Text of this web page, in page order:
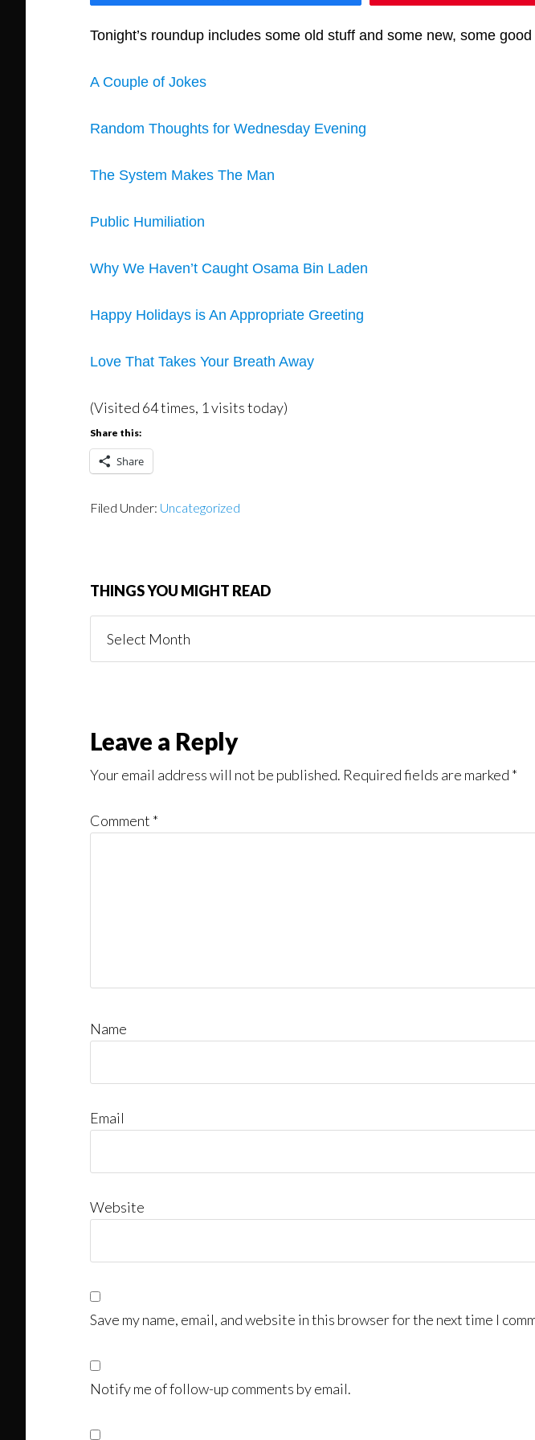
Tonight’s roundup includes some old stuff and some new, some
A Couple of Jokes
Random Thoughts for Wednesday Evening
The System Makes The Man
Public Humiliation
Why We Haven’t Caught Osama Bin Laden
Happy Holidays is An Appropriate Greeting
Love That Takes Your Breath Away
(Visited 64 times, 1 visits today)
Share this:
Share
Filed Under: Uncategorized
THINGS YOU MIGHT READ
You
Reader
Interactions
Leave a Reply
Your email address will not be published. Required fields are marked *
Comment *
Name
Email
Website
Save my name, email, and website in this browser for the next time I
Notify me of follow-up comments by email.